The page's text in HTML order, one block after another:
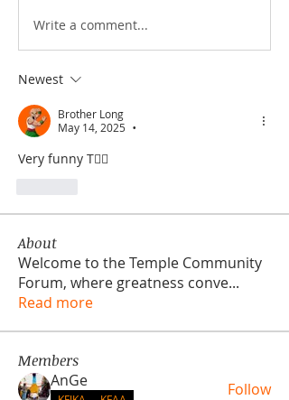
Write a comment...
Newest
Brother Long
May 14, 2025
•
Very funny T🤦‍♂️
About
Welcome to the Temple Community
Forum, where greatness conve...
Read more
Members
AnGe
Follow